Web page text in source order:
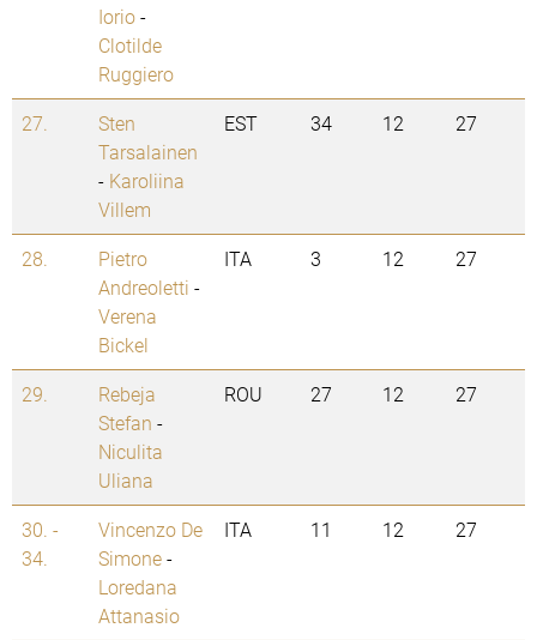
Iorio-
Clotilde
Ruggiero
27.
Sten
Tarsalainen
- Karoliina
Villem
EST 34 12 27
28.
Pietro
Andreoletti -
Verena
Bickel
ITA 3 12 27
29.
Rebeja
Stefan -
Niculita
Uliana
ROU 27 12 27
30. -
34.
Vincenzo De
Simone-
Loredana
Attanasio
ITA 11 12 27